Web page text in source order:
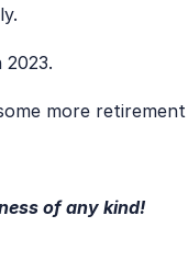
more retirement
of any kind!